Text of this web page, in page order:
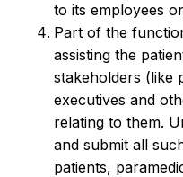
to its employees
Part of the
assisting the
stakeholders (like
executives and
relating to them.
and submit all
patients,